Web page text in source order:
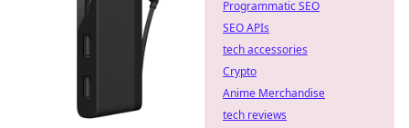
Programmatic SEO
SEO APIs
tech accessories
Crypto
Anime Merchandise
tech reviews